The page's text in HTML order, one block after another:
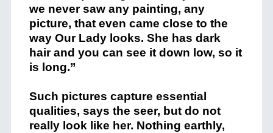
we never saw any painting, any
picture, that even came close to the
way Our Lady looks. She has dark
hair and you can see it down low, so it
is long.”
Such pictures capture essential
qualities, says the seer, but do not
really look like her. Nothing earthly,